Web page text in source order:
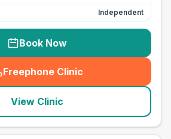
Independent
Book Now
Freephone Clinic
(seo_lab_card_freephone
View Clinic